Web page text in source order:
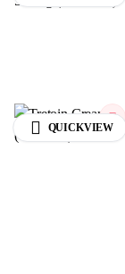
QUICKVIEW